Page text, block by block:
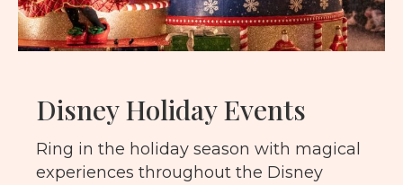
Disney Holiday Events
Ring in the holiday season with magical
experiences throughout the Disney